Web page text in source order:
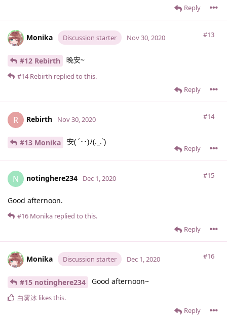
Reply
Monika Discussion starter #13
Nov 30, 2020
#12 Rebirth 晚安~
Reply
#14 Rebirth replied to this.
R Rebirth #14
Nov 30, 2020
#13 Monika 安( ´･･)ﾉ(._.`)
Reply
N notinghere234 #15
Dec 1, 2020
Good afternoon.
Reply
#16 Monika replied to this.
Monika Discussion starter #16
Dec 1, 2020
#15 notinghere234 Good afternoon~
Reply
白雾冰 likes this.